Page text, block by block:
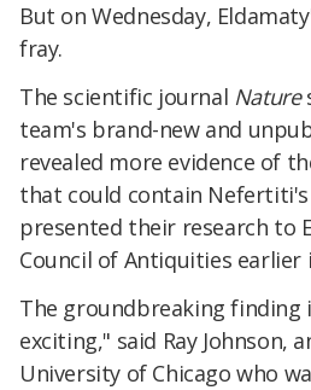
But on Wednesday,
fray.
The scientific journal Nature
team's brand-new and
revealed more evidence of
that could contain
presented their research to
Council of Antiquities earlier
The groundbreaking finding
exciting," said Ray Johnson,
University of Chicago who